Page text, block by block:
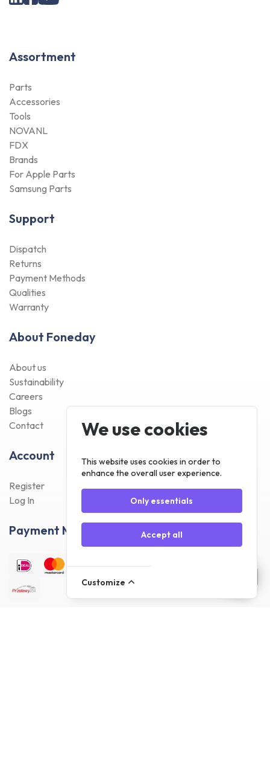
Assortment
Parts
Accessories
Tools
NOVANL
FDX
Brands
For Apple Parts
Samsung Parts
Support
Dispatch
Returns
Payment Methods
Qualities
Warranty
About Foneday
About us
Sustainability
Careers
Blogs
Contact
Account
Register
Log In
Payment Methods
We use cookies
This website uses cookies in order to
enhance the overall user experience.
Only essentials
Accept all
Customize